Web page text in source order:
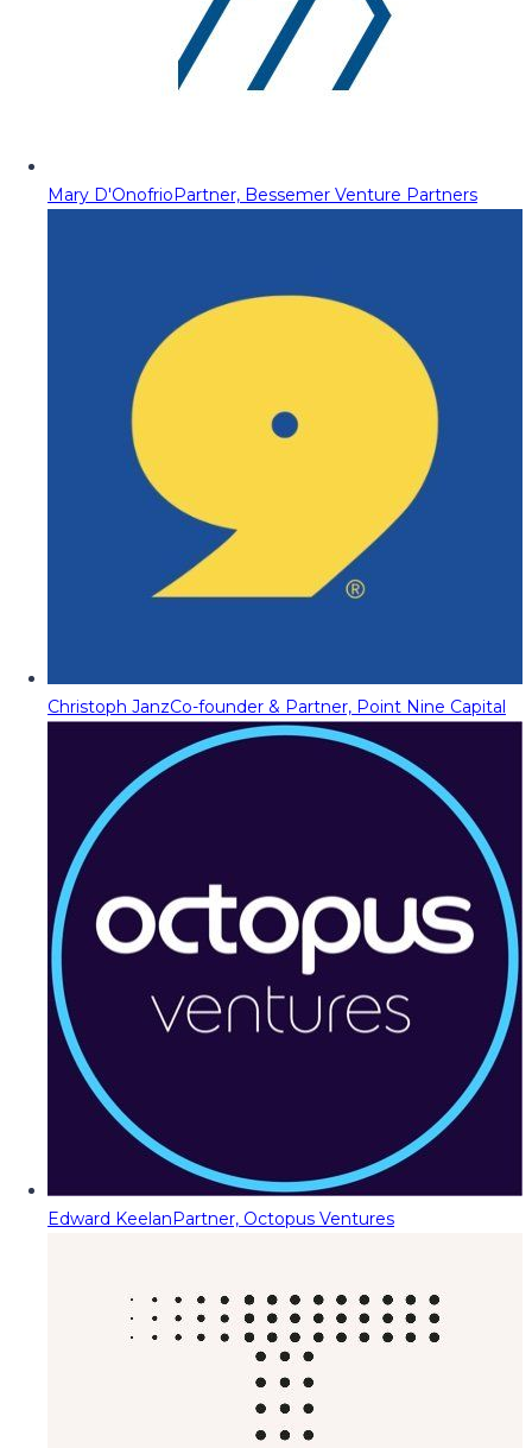
Mary D'OnofrioPartner, Bessemer Venture Partners
Christoph JanzCo-founder & Partner, Point Nine Capital
Edward KeelanPartner, Octopus Ventures